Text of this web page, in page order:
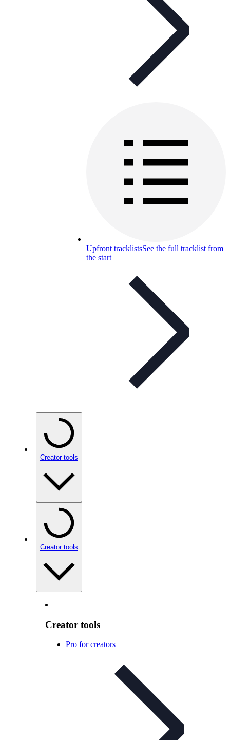
Upfront tracklistsSee the full tracklist from
the start
Creator tools
Creator tools
Creator tools
Pro for creators